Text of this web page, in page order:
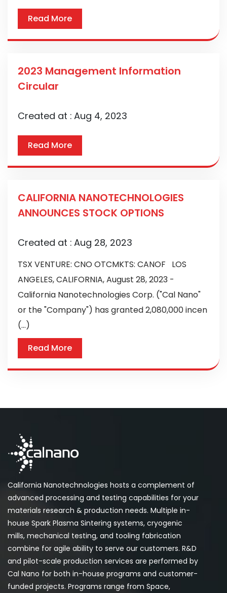
Read More
2023 Management Information
Circular
Created at : Aug 4, 2023
Read More
CALIFORNIA NANOTECHNOLOGIES
ANNOUNCES STOCK OPTIONS
Created at : Aug 28, 2023
TSX VENTURE: CNO OTCMKTS: CANOF LOS
ANGELES, CALIFORNIA, August 28, 2023 -
California Nanotechnologies Corp. ("Cal Nano"
or the "Company") has granted 2,080,000 incen
(...)
Read More
California Nanotechnologies hosts a complement of
advanced processing and testing capabilities for your
materials research & production needs. Multiple in-
house Spark Plasma Sintering systems, cryogenic
mills, mechanical testing, and tooling fabrication
combine for agile ability to serve our customers. R&D
and pilot-scale production services are performed by
Cal Nano for both in-house programs and customer-
funded projects. Programs range from Space,